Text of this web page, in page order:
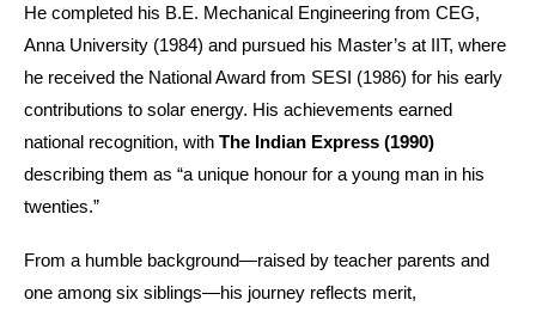
He completed his B.E. Mechanical Engineering from CEG,
Anna University (1984) and pursued his Master’s at IIT, where
he received the National Award from SESI (1986) for his early
contributions to solar energy. His achievements earned
national recognition, with The Indian Express (1990)
describing them as “a unique honour for a young man in his
twenties.”
From a humble background—raised by teacher parents and
one among six siblings—his journey reflects merit,